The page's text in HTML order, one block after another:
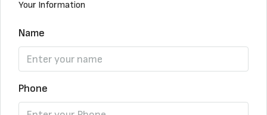
Your Information
Name
Phone